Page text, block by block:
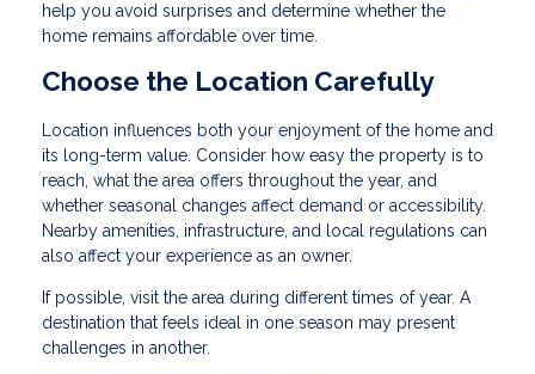
help you avoid surprises and determine whether the
home remains affordable over time.
Choose the Location Carefully
Location influences both your enjoyment of the home and
its long-term value. Consider how easy the property is to
reach, what the area offers throughout the year, and
whether seasonal changes affect demand or accessibility.
Nearby amenities, infrastructure, and local regulations can
also affect your experience as an owner.
If possible, visit the area during different times of year. A
destination that feels ideal in one season may present
challenges in another.